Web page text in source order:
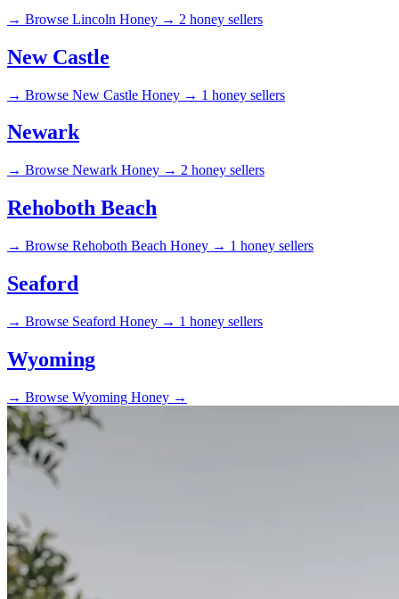
→ Browse Lincoln Honey → 2 honey sellers
New Castle
→ Browse New Castle Honey → 1 honey sellers
Newark
→ Browse Newark Honey → 2 honey sellers
Rehoboth Beach
→ Browse Rehoboth Beach Honey → 1 honey sellers
Seaford
→ Browse Seaford Honey → 1 honey sellers
Wyoming
→ Browse Wyoming Honey →